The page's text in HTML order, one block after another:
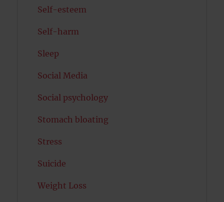
Self-esteem
Self-harm
Sleep
Social Media
Social psychology
Stomach bloating
Stress
Suicide
Weight Loss